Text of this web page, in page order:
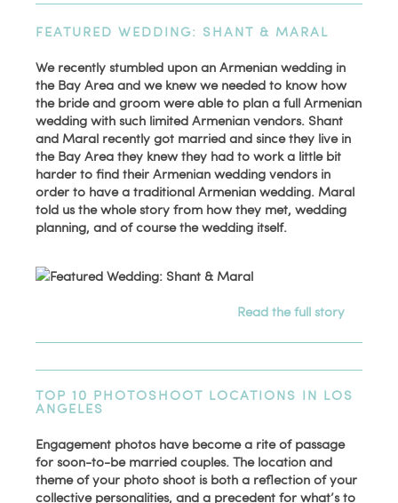
FEATURED WEDDING: SHANT & MARAL
We recently stumbled upon an Armenian wedding in
the Bay Area and we knew we needed to know how
the bride and groom were able to plan a full Armenian
wedding with such limited Armenian vendors. Shant
and Maral recently got married and since they live in
the Bay Area they knew they had to work a little bit
harder to find their Armenian wedding vendors in
order to have a traditional Armenian wedding. Maral
told us the whole story from how they met, wedding
planning, and of course the wedding itself.
Read the full story
TOP 10 PHOTOSHOOT LOCATIONS IN LOS
ANGELES
Engagement photos have become a rite of passage
for soon-to-be married couples. The location and
theme of your photo shoot is both a reflection of your
collective personalities, and a precedent for what’s to